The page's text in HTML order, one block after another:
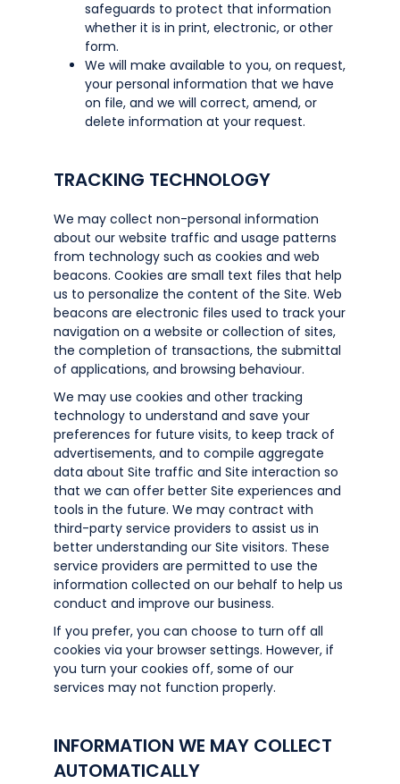
safeguards to protect that information
whether it is in print, electronic, or other
form.
We will make available to you, on request,
your personal information that we have
on file, and we will correct, amend, or
delete information at your request.
TRACKING TECHNOLOGY
We may collect non-personal information
about our website traffic and usage patterns
from technology such as cookies and web
beacons. Cookies are small text files that help
us to personalize the content of the Site. Web
beacons are electronic files used to track your
navigation on a website or collection of sites,
the completion of transactions, the submittal
of applications, and browsing behaviour.
We may use cookies and other tracking
technology to understand and save your
preferences for future visits, to keep track of
advertisements, and to compile aggregate
data about Site traffic and Site interaction so
that we can offer better Site experiences and
tools in the future. We may contract with
third-party service providers to assist us in
better understanding our Site visitors. These
service providers are permitted to use the
information collected on our behalf to help us
conduct and improve our business.
If you prefer, you can choose to turn off all
cookies via your browser settings. However, if
you turn your cookies off, some of our
services may not function properly.
INFORMATION WE MAY COLLECT
AUTOMATICALLY